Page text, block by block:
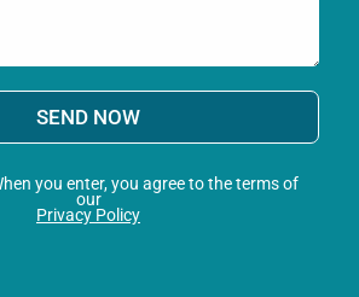
SEND NOW
you enter, you agree to the terms of
our
Privacy Policy